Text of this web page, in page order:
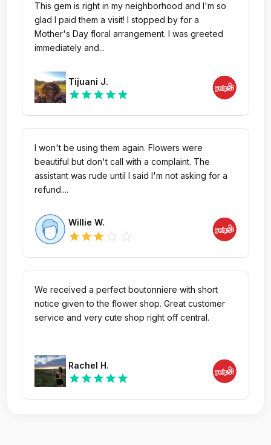
This gem is right in my neighborhood and I'm so
glad I paid them a visit! I stopped by for a
Mother's Day floral arrangement. I was greeted
immediately and...
Tijuani J.
star star star star star
I won't be using them again. Flowers were
beautiful but don't call with a complaint. The
assistant was rude until I said I'm not asking for a
refund....
Willie W.
star star star
We received a perfect boutonniere with short
notice given to the flower shop. Great customer
service and very cute shop right off central.
Rachel H.
star star star star star